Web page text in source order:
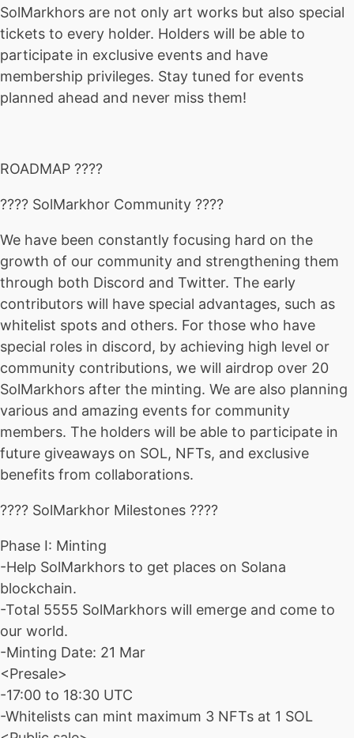
SolMarkhors are not only art works but also special
tickets to every holder. Holders will be able to
participate in exclusive events and have
membership privileges. Stay tuned for events
planned ahead and never miss them!
ROADMAP ????
???? SolMarkhor Community ????
We have been constantly focusing hard on the
growth of our community and strengthening them
through both Discord and Twitter. The early
contributors will have special advantages, such as
whitelist spots and others. For those who have
special roles in discord, by achieving high level or
community contributions, we will airdrop over 20
SolMarkhors after the minting. We are also planning
various and amazing events for community
members. The holders will be able to participate in
future giveaways on SOL, NFTs, and exclusive
benefits from collaborations.
???? SolMarkhor Milestones ????
Phase I: Minting
-Help SolMarkhors to get places on Solana
blockchain.
-Total 5555 SolMarkhors will emerge and come to
our world.
-Minting Date: 21 Mar
<Presale>
-17:00 to 18:30 UTC
-Whitelists can mint maximum 3 NFTs at 1 SOL